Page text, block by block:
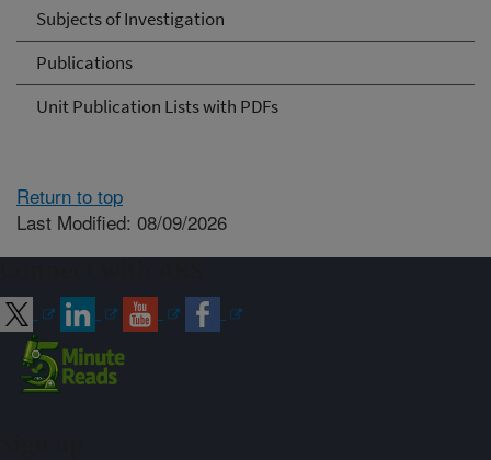
Subjects of Investigation
Publications
Unit Publication Lists with PDFs
Return to top
Last Modified: 08/09/2026